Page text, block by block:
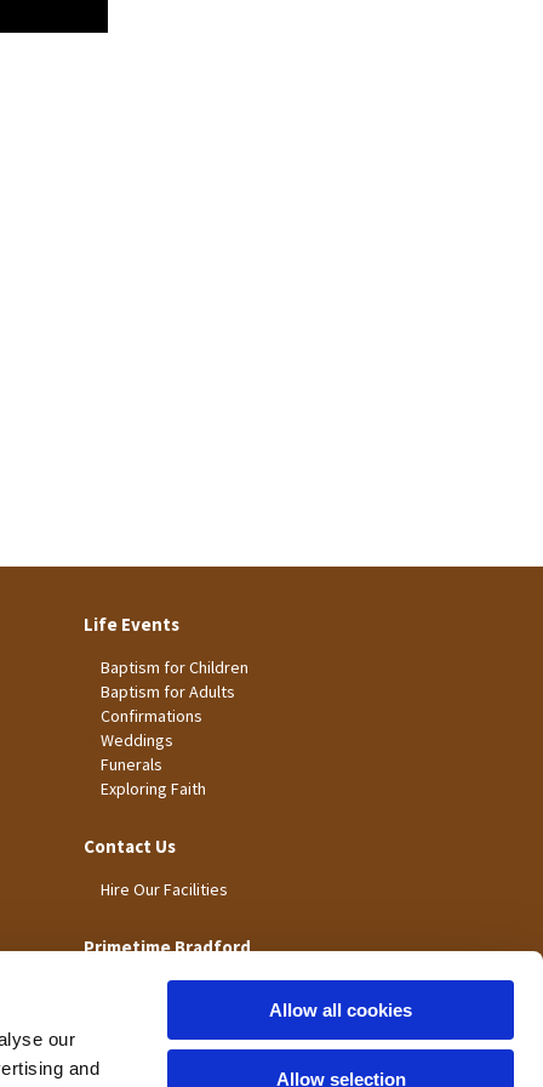
our
and
Allow all cookies
Allow selection
Life Events
Baptism for Children
Baptism for Adults
Confirmations
Weddings
Funerals
Exploring Faith
Contact Us
Hire Our Facilities
Primetime Bradford